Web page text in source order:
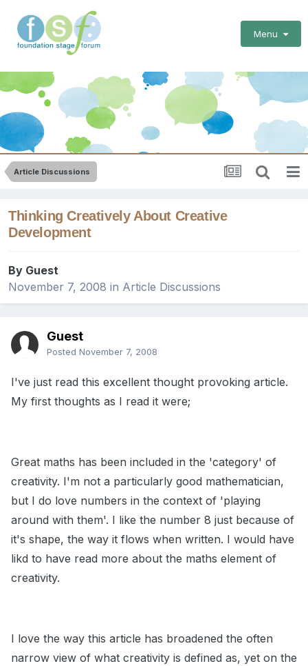
Menu
Article Discussions
Thinking Creatively About Creative
Development
By Guest
November 7, 2008 in Article Discussions
Guest
Posted November 7, 2008
I've just read this excellent thought provoking article.
My first thoughts as I read it were;
Great maths has been included in the 'category' of
creativity. I'm not a particularly good mathematician,
but I do love numbers in the context of 'playing
around with them'. I like the number 8 just because of
it's shape, the way it flows when written. I would have
likd to have read more about the maths element of
creativity.
I love the way this article has broadened the often
narrow view of what creativity is defined as, yet on the